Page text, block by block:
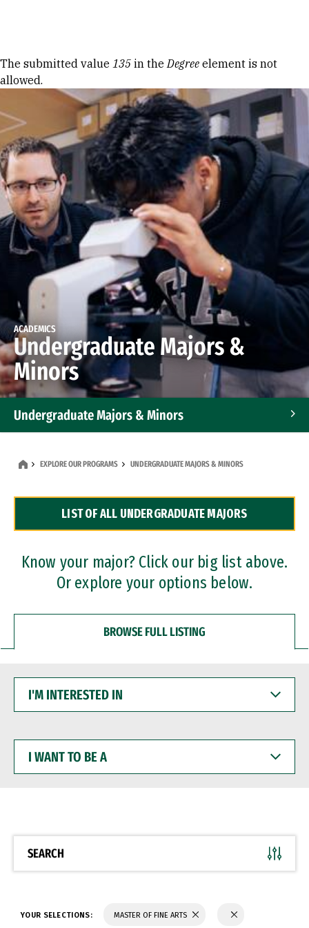
Error message
The submitted value 135 in theDegree element is not
allowed.
ACADEMICS
Undergraduate Majors &
Minors
Undergraduate Majors & Minors
Dual Degree Programs
Professional Certificates
EXPLORE OUR PROGRAMS UNDERGRADUATE MAJORS & MINORS
LIST OF ALL UNDERGRADUATE MAJORS
Know your major? Click our big list above.
Or explore your options below.
BROWSE FULL LISTING
INTERESTED
WANT
BE
SEARCH
YOUR SELECTIONS: MASTER OF FINE ARTS